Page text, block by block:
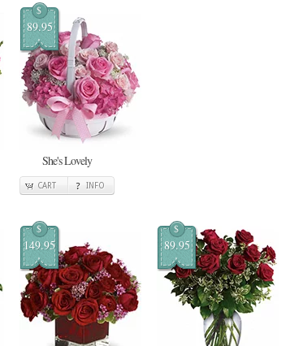
$
89.95
She's Lovely
CART INFO
$
149.95
$
89.95